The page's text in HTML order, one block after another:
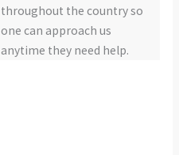
throughout the country so
one can approach us
anytime they need help.